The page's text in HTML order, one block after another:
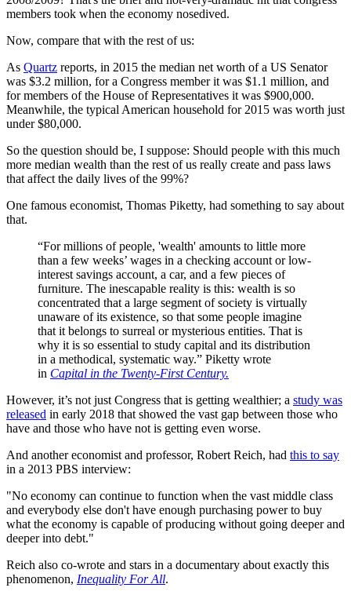
members took when the economy nosedived.
Now, compare that with the rest of us:
As Quartz reports, in 2015 the median net worth of a US Senator
was $3.2 million, for a Congress member it was $1.1 million, and
for members of the House of Representatives it was $900,000.
Meanwhile, the typical American household for 2015 was worth just
under $80,000.
So the question should be, I suppose: Should people with this much
more median wealth than the rest of us really create and pass laws
that affect the daily lives of the 99%?
One famous economist, Thomas Piketty, had something to say about
that.
“For millions of people, 'wealth' amounts to little more
than a few weeks’ wages in a checking account or low-
interest savings account, a car, and a few pieces of
furniture. The inescapable reality is this: wealth is so
concentrated that a large segment of society is virtually
unaware of its existence, so that some people imagine
that it belongs to surreal or mysterious entities. That is
why it is so essential to study capital and its distribution
in a methodical, systematic way.” Piketty wrote
in Capital in the Twenty-First Century.
However, it’s not just Congress that is getting wealthier; a study was
released in early 2018 that showed the vast gap between those who
have and those who have not is getting even worse.
And another economist and professor, Robert Reich, had this to say
in a 2013 PBS interview:
"No economy can continue to function when the vast middle class
and everybody else don't have enough purchasing power to buy
what the economy is capable of producing without going deeper and
deeper into debt."
Reich also co-wrote and stars in a documentary about exactly this
phenomenon, Inequality For All.